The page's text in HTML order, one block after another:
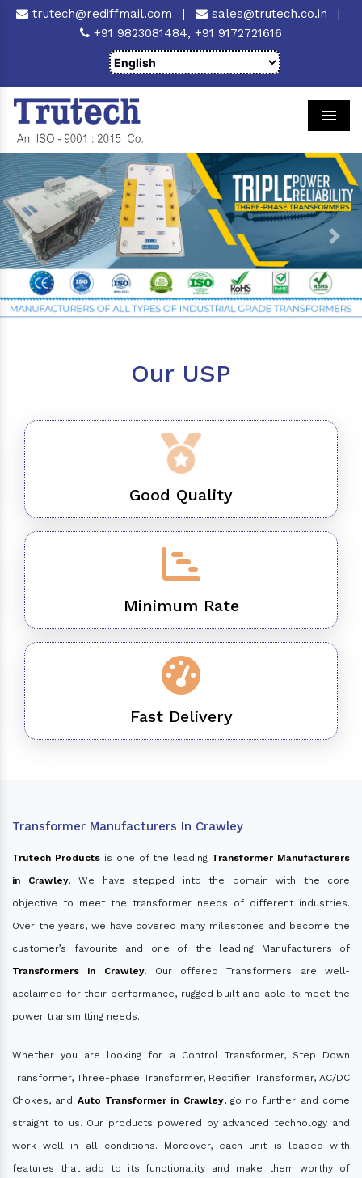
trutech@rediffmail.com | sales@trutech.co.in
|
+91 9823081484, +91 9172721616
Previous Next
Our USP
Good Quality
Minimum Rate
Fast Delivery
Transformer Manufacturers In Crawley
Trutech Productsis one of the leading Transformer Manufacturers
in Crawley. We have stepped into the domain with the core
objective to meet the transformer needs of different industries.
Over the years, we have covered many milestones and become the
customer’s favourite and one of the leading Manufacturers of
Transformers in Crawley. Our offered Transformers are well-
acclaimed for their performance, rugged built and able to meet the
power transmitting needs.
Whether you are looking for a Control Transformer, Step Down
Transformer, Three-phase Transformer, Rectifier Transformer, AC/DC
Chokes, and Auto Transformer in Crawley, go no further and come
straight to us. Our products powered by advanced technology and
work well in all conditions. Moreover, each unit is loaded with
features that add to its functionality and make them worthy of